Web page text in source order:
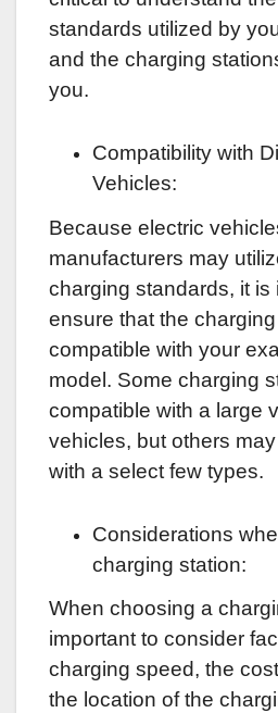
standards utilized by
and the charging
you.
Compatibility with
Vehicles:
Because electric
manufacturers may
charging standards, it is
ensure that the
compatible with your
model. Some charging
compatible with a large
vehicles, but others
with a select few types.
Considerations
charging station:
When choosing a
important to consider
charging speed, the
the location of the